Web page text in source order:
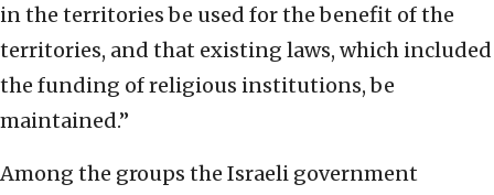
in the territories be used for the benefit of the
territories, and that existing laws, which included
the funding of religious institutions, be
maintained.”
Among the groups the Israeli government